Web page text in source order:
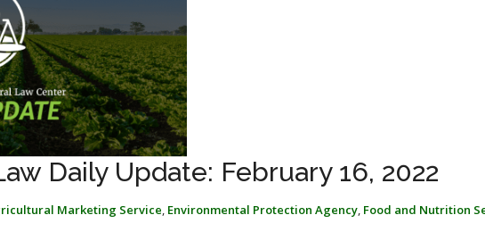
Daily Update: February 16, 2022
Marketing Service, Environmental Protection Agency, Food and Nutrition